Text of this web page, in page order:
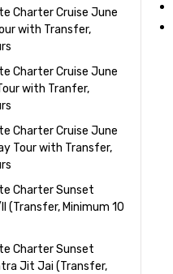
Charter Cruise June
with Transfer,
Charter Cruise June
with Tranfer,
Charter Cruise June
Tour with Transfer,
Charter Sunset
(Transfer, Minimum 10
Charter Sunset
Jit Jai (Transfer,